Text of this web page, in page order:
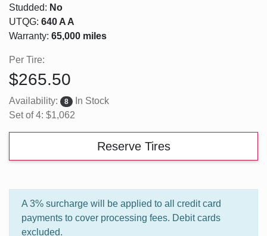
Studded: No
UTQG: 640 A A
Warranty: 65,000 miles
Per Tire:
$265.50
Availability: 8
In Stock
Set of 4: $1,062
Reserve Tires
A 3% surcharge will be applied to all credit card
payments to cover processing fees. Debit cards
excluded.